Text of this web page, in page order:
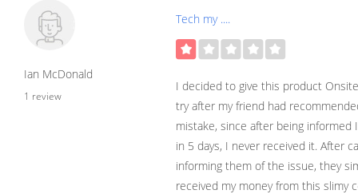
Ian McDonald
1 review
Tech my ....
I decided to give this product
try after my friend had
mistake, since after being informed
in 5 days, I never received it. After
informing them of the issue, they
received my money from this slimy